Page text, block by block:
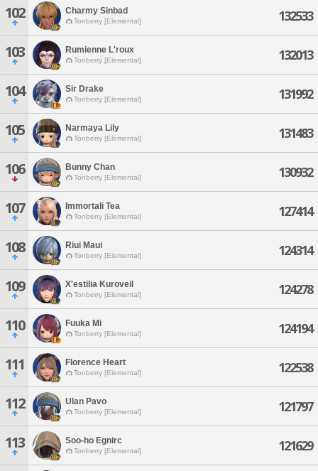
102 Charmy Sinbad
Tonberry [Elemental] 132533
103 Rumienne L'roux
Tonberry [Elemental] 132013
104 Sir Drake
Tonberry [Elemental] 131992
105 Narmaya Lily
Tonberry [Elemental] 131483
106 Bunny Chan
Tonberry [Elemental] 130932
107 Immortali Tea
Tonberry [Elemental] 127414
108 Riui Maui
Tonberry [Elemental] 124314
109 X'estilia Kuroveil
Tonberry [Elemental] 124278
110 Fuuka Mi
Tonberry [Elemental] 124194
111 Florence Heart
Tonberry [Elemental] 122538
112 Ulan Pavo
Tonberry [Elemental] 121797
113 Soo-ho Egnirc
Tonberry [Elemental] 121629